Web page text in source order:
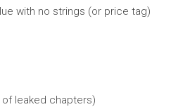
with no strings (or price tag)
leaked chapters)